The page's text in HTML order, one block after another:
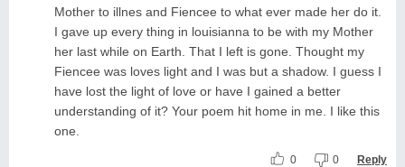
Mother to illnes and Fiencee to what ever made her do it.
I gave up every thing in louisianna to be with my Mother
her last while on Earth. That I left is gone. Thought my
Fiencee was loves light and I was but a shadow. I guess I
have lost the light of love or have I gained a better
understanding of it? Your poem hit home in me. I like this
one.
0 0 Reply